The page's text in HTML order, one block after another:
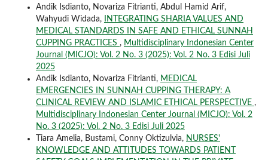
Andik Isdianto, Novariza Fitrianti, Abdul Hamid Arif,
Wahyudi Widada,
INTEGRATING SHARIA VALUES AND
MEDICAL STANDARDS IN SAFE AND ETHICAL SUNNAH
CUPPING PRACTICES , Multidisciplinary Indonesian Center
Journal (MICJO): Vol. 2 No. 3 (2025): Vol. 2 No. 3 Edisi Juli
2025
Andik Isdianto, Novariza Fitrianti, MEDICAL
EMERGENCIES IN SUNNAH CUPPING THERAPY: A
CLINICAL REVIEW AND ISLAMIC ETHICAL PERSPECTIVE ,
Multidisciplinary Indonesian Center Journal (MICJO): Vol. 2
No. 3 (2025): Vol. 2 No. 3 Edisi Juli 2025
Tiara Amelia, Bustami, Conny Oktizulvia, NURSES'
KNOWLEDGE AND ATTITUDES TOWARDS PATIENT